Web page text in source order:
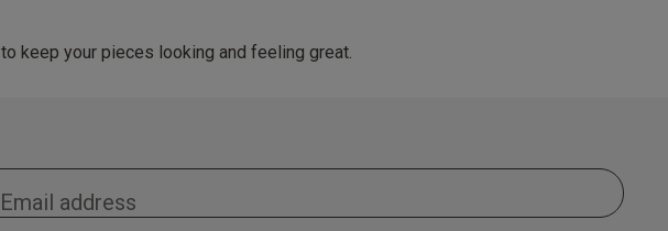
to keep your pieces looking and feeling great.